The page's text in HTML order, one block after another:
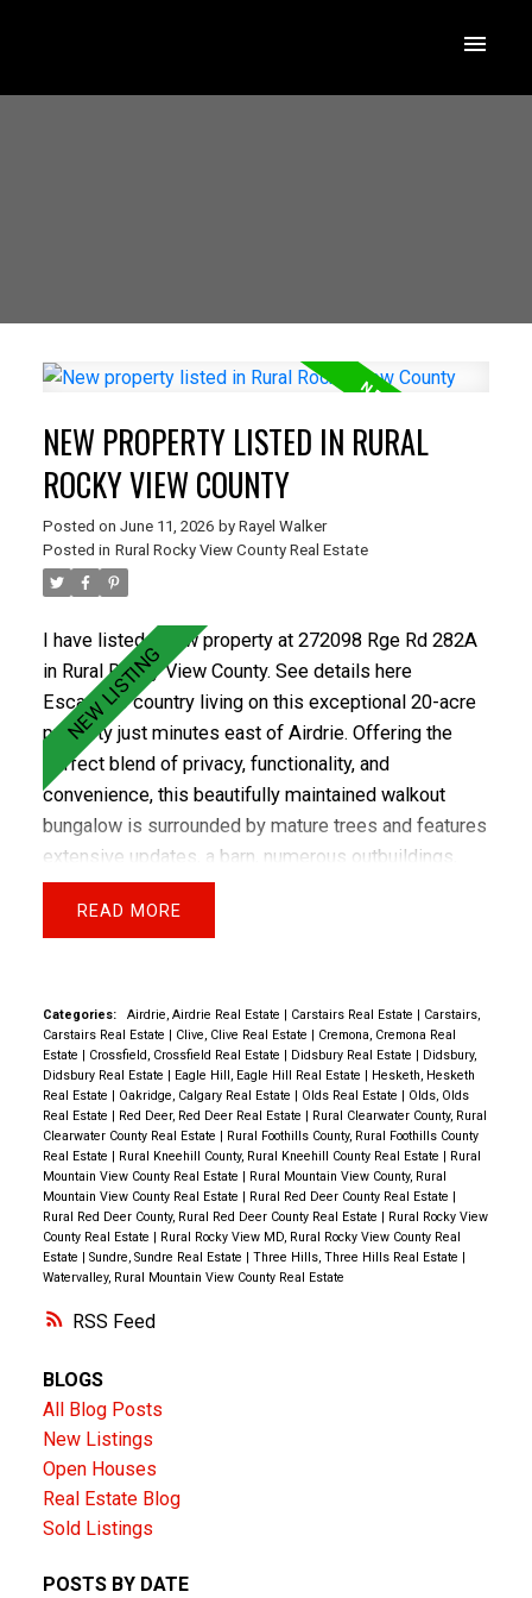
ACTIVE
RSS
NEW PROPERTY LISTED IN RURAL
ROCKY VIEW COUNTY
Posted on June 11, 2026 by Rayel Walker
Posted in Rural Rocky View County Real Estate
I have listed a new property at 272098 Rge Rd 282A
in Rural Rocky View County. See details here
Escape to country living on this exceptional 20-acre
property just minutes east of Airdrie. Offering the
perfect blend of privacy, functionality, and
convenience, this beautifully maintained walkout
bungalow is surrounded by mature trees and features
extensive updates, a barn, numerous outbuildings,
fenced and cross-fenced pasture, two water wells,
and an impressive equestrian setup. The move-in-
(2017), furnace (2017), electrical upgrades and PEX
plumbing (2018), hot water tank (2026), paint, flooring,
doors, bathroom fixtures, toilets, electrical plugs, and
more. Step inside through the spacious mudroom
with convenient access to the oversized insulated
double attached garage. The main floor offers a
functional layout featuring a 2-piece bathroom,
dedicated laundry room, and an open kitchen and
dining area complete with warm wood cabinetry and
abundant storage. The bright and inviting living room
is flooded with natural light from large windows and
facing deck—an ideal place to enjoy your morning
coffee while taking in the stunning views of your
property. The main level also features three
bedrooms, including a spacious primary bedroom, all
with newer carpeting. A well-appointed 5-piece
bathroom with dual sinks serves this level, while
READ
Categories: Airdrie, Airdrie Real Estate | Carstairs Real Estate | Carstairs,
Carstairs Real Estate | Clive, Clive Real Estate | Cremona, Cremona Real
Estate | Crossfield, Crossfield Real Estate | Didsbury Real Estate | Didsbury,
Didsbury Real Estate | Eagle Hill, Eagle Hill Real Estate | Hesketh, Hesketh
Real Estate | Oakridge, Calgary Real Estate | Olds Real Estate | Olds, Olds
Real Estate | Red Deer, Red Deer Real Estate | Rural Clearwater County, Rural
Clearwater County Real Estate | Rural Foothills County, Rural Foothills County
Real Estate | Rural Kneehill County, Rural Kneehill County Real Estate | Rural
Mountain View County Real Estate | Rural Mountain View County, Rural
Mountain View County Real Estate | Rural Red Deer County Real Estate |
Rural Red Deer County, Rural Red Deer County Real Estate | Rural Rocky View
County Real Estate | Rural Rocky View MD, Rural Rocky View County Real
Estate | Sundre, Sundre Real Estate | Three Hills, Three Hills Real Estate |
Watervalley, Rural Mountain View County Real Estate
BLOGS
All Blog Posts
New Listings
Open Houses
Real Estate Blog
Sold Listings
POSTS BY DATE